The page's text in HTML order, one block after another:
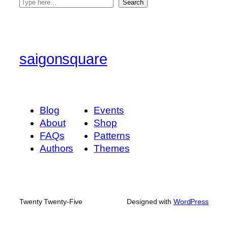
S
c
h
Search
saigonsquare
Blog
About
FAQs
Authors
Events
Shop
Patterns
Themes
Twenty Twenty-Five Designed with WordPress